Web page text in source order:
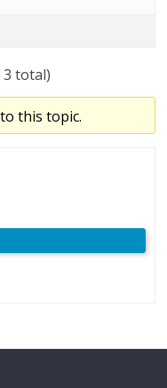
total)
this topic.